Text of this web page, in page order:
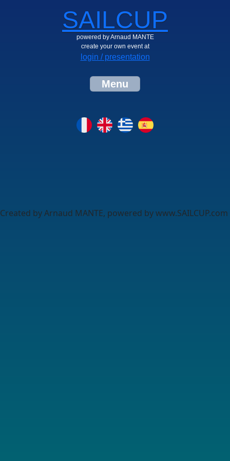
SAILCUP
powered by Arnaud MANTE
create your own event at
login / presentation
Menu
Created by Arnaud MANTE, powered by www.SAILCUP.com